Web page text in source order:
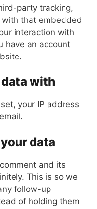
party tracking,
that embedded
interaction with
have an account
with
your IP address
data
and its
This is so we
follow-up
of holding them